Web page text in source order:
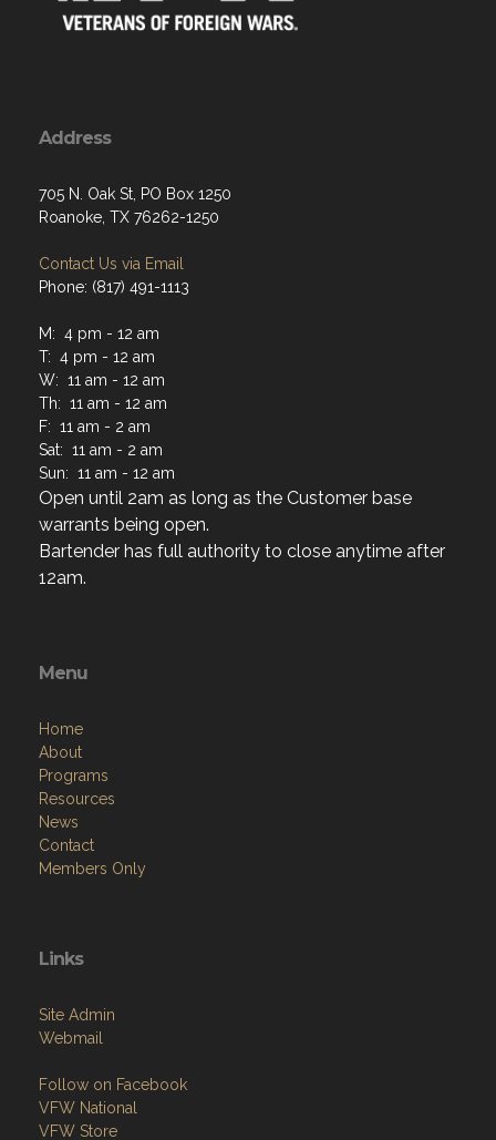
Address
705 N. Oak St, PO Box 1250
Roanoke, TX 76262-1250
Contact Us via Email
Phone: (817) 491-1113
M: 4 pm - 12 am
T: 4 pm - 12 am
W: 11 am - 12 am
Th: 11 am - 12 am
F: 11 am - 2 am
Sat: 11 am - 2 am
Sun: 11 am - 12 am
Open until 2am as long as the Customer base
warrants being open.
Bartender has full authority to close anytime after
12am.
Menu
Home
About
Programs
Resources
News
Contact
Members Only
Links
Site Admin
Webmail
Follow on Facebook
VFW National
VFW Store